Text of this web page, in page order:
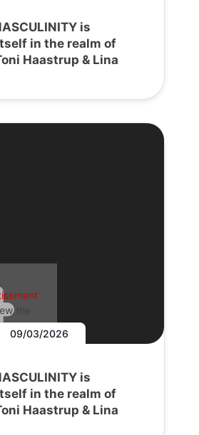
is
in the realm of
Haastrup & Lina
the
09/03/2026
is
in the realm of
Haastrup & Lina